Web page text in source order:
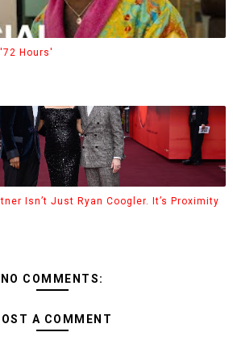
Hours'
Isn’t Just Ryan Coogler. It’s Proximity
NO COMMENTS:
A COMMENT